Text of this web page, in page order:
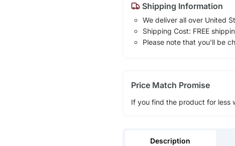
Shipping Information
We deliver all over United
Shipping Cost: FREE
Please note that you'll be
Price Match Promise
If you find the product for less
Description